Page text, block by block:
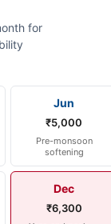
for
Jun
₹5,000
Pre-monsoon
softening
Dec
₹6,300